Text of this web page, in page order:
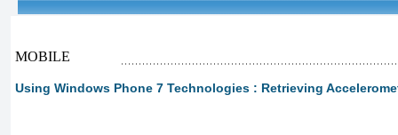
MOBILE
Using Windows Phone 7 Technologies : Retrieving